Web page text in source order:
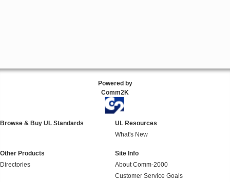
Powered by
Comm2K
Browse & Buy UL Standards
UL Resources
What's New
Other Products
Directories
Site Info
About Comm-2000
Customer Service Goals